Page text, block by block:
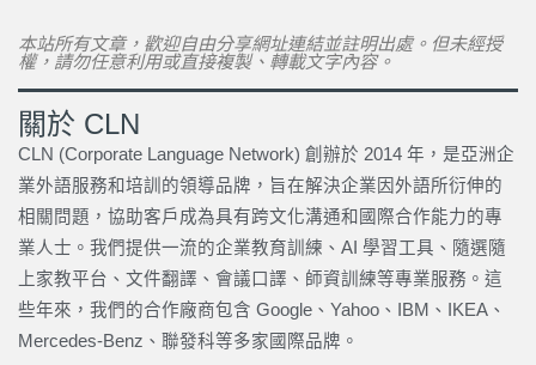
本站所有文章，歡迎自由分享網址連結並註明出處。但未經授
權，請勿任意利用或直接複製、轉載文字內容。
關於 CLN
CLN (Corporate Language Network) 創辦於 2014 年，是亞洲企
業外語服務和培訓的領導品牌，旨在解決企業因外語所衍伸的
相關問題，協助客戶成為具有跨文化溝通和國際合作能力的專
業人士。我們提供一流的企業教育訓練、AI 學習工具、隨選隨
上家教平台、文件翻譯、會議口譯、師資訓練等專業服務。這
些年來，我們的合作廠商包含 Google、Yahoo、IBM、IKEA、
Mercedes-Benz、聯發科等多家國際品牌。